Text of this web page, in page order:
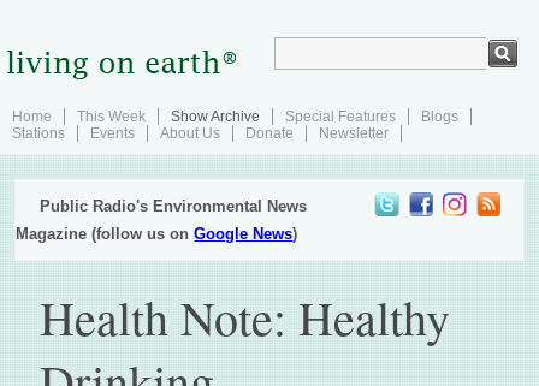
Home This Week Show Archive Special Features
Blogs
Stations
Events About Us Donate Newsletter
Public Radio's Environmental News
Magazine (follow us onGoogle News)
Health Note: Healthy